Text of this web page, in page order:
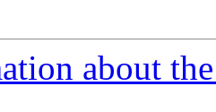
about